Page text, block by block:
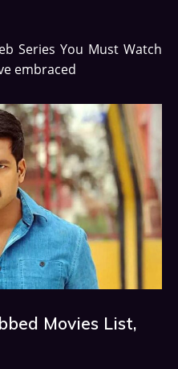
Series You Must Watch
embraced
Movies List,